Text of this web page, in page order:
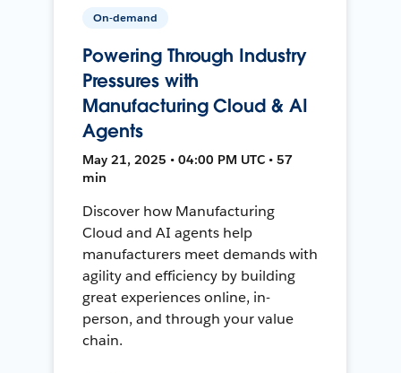
On-demand
Powering Through Industry
Pressures with
Manufacturing Cloud & AI
Agents
May 21, 2025 • 04:00 PM UTC • 57
min
Discover how Manufacturing
Cloud and AI agents help
manufacturers meet demands with
agility and efficiency by building
great experiences online, in-
person, and through your value
chain.